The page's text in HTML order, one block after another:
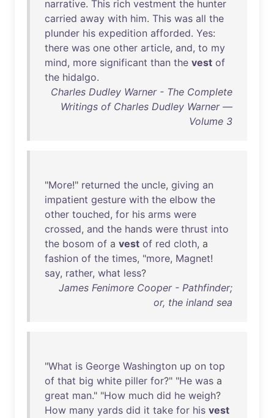
narrative. This rich vestment the hunter
carried away with him. This was all the
plunder his expedition afforded. Yes:
there was one other article, and, to my
mind, more significant than the vest of
the hidalgo.
Charles Dudley Warner - The Complete
Writings of Charles Dudley Warner —
Volume 3
"More!" returned the uncle, giving an
impatient gesture with the elbow the
other touched, for his arms were
crossed, and the hands were thrust into
the bosom of a vest of red cloth, a
fashion of the times, "more, Magnet!
say, rather, what less?
James Fenimore Cooper - Pathfinder;
or, the inland sea
"What is George Washington up on top
of that big white piller for?" "He was a
great man." "How much did he weigh?
How many yards did it take for his vest